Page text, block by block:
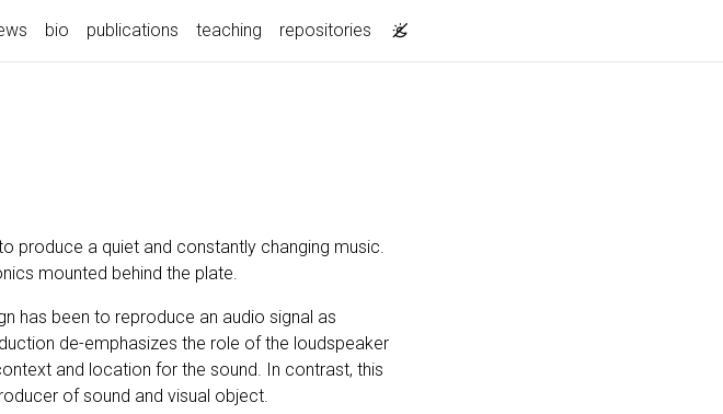
bio publications teaching repositories
produce a quiet and constantly changing music.
mounted behind the plate.
has been to reproduce an audio signal as
de-emphasizes the role of the loudspeaker
and location for the sound. In contrast, this
of sound and visual object.